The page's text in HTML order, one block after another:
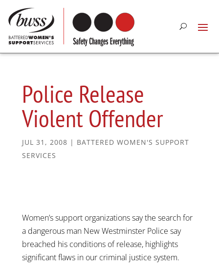
Police Release
Violent Offender
JUL 31, 2008 | BATTERED WOMEN'S SUPPORT
SERVICES
Women’s support organizations say the search for
a dangerous man New Westminster Police say
breached his conditions of release, highlights
significant flaws in our criminal justice system.